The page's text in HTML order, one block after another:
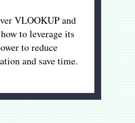
VLOOKUP and
to leverage its
to reduce
and save time.